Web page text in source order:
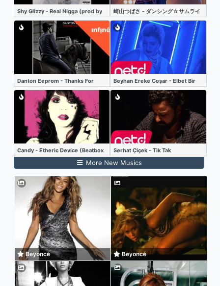
Shy Glizzy - Real Nigga (prod by
Madeintyo x K Swisha) (Audio)
崎山つばさ - ダンシング☆サムライ
Danton Eeprom - Thanks For
Nothing (Etienne Jaumet remix)
Beyhan Ereke Coşar - Elbet Bir
Gün Buluşacağız
Candy - Etheric Device (Beatbox
LP)
Serhat Çiçek - Tik Tak
More New Musics
Beyoncé Beyoncé